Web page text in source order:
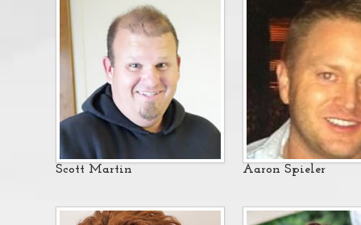
Scott Martin Aaron Spieler